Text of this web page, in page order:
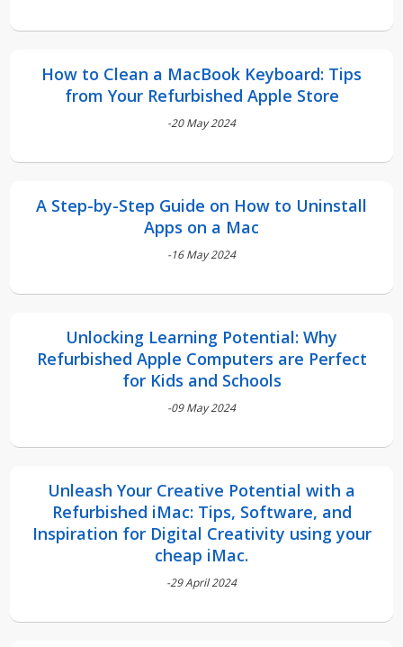
How to Clean a MacBook Keyboard: Tips
from Your Refurbished Apple Store
-20 May 2024
A Step-by-Step Guide on How to Uninstall
Apps on a Mac
-16 May 2024
Unlocking Learning Potential: Why
Refurbished Apple Computers are Perfect
for Kids and Schools
-09 May 2024
Unleash Your Creative Potential with a
Refurbished iMac: Tips, Software, and
Inspiration for Digital Creativity using your
cheap iMac.
-29 April 2024